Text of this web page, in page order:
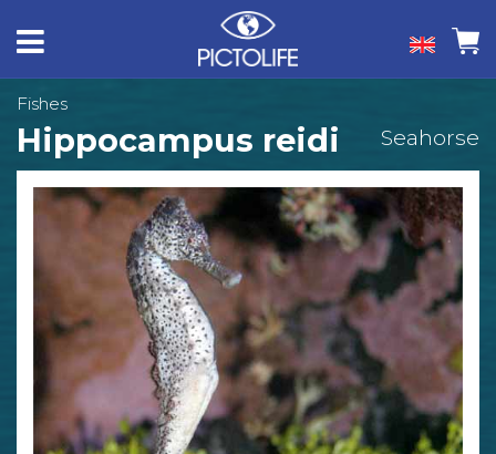
Fishes
Hippocampus reidi Seahorse